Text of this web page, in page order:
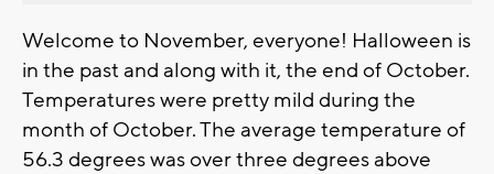
Welcome to November, everyone! Halloween is
in the past and along with it, the end of October.
Temperatures were pretty mild during the
month of October. The average temperature of
56.3 degrees was over three degrees above